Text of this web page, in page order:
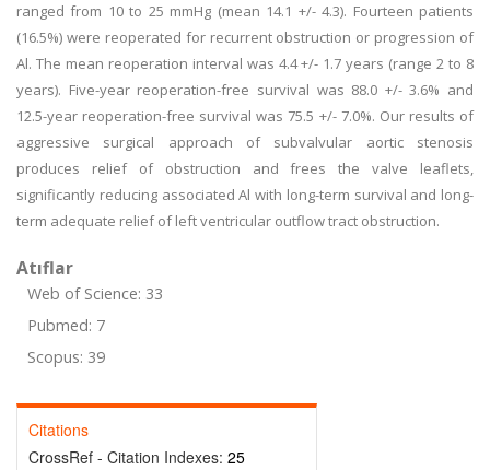
ranged from 10 to 25 mmHg (mean 14.1 +/- 4.3). Fourteen patients
(16.5%) were reoperated for recurrent obstruction or progression of
Al. The mean reoperation interval was 4.4 +/- 1.7 years (range 2 to 8
years). Five-year reoperation-free survival was 88.0 +/- 3.6% and
12.5-year reoperation-free survival was 75.5 +/- 7.0%. Our results of
aggressive surgical approach of subvalvular aortic stenosis
produces relief of obstruction and frees the valve leaflets,
significantly reducing associated Al with long-term survival and long-
term adequate relief of left ventricular outflow tract obstruction.
Atıflar
Web of Science: 33
Pubmed: 7
Scopus: 39
Citations
CrossRef - Citation Indexes: 25